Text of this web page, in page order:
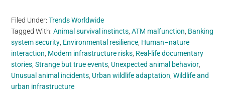
Filed Under:Trends Worldwide
Tagged With:Animal survival instincts ,ATM malfunction Banking
system security Environmental resilience Human–nature
interaction Modern infrastructure risks Real-life documentary
stories ,Strange but true events Unexpected animal behavior
Unusual animal incidents Urban wildlife adaptation ,Wildlife and
urban infrastructure